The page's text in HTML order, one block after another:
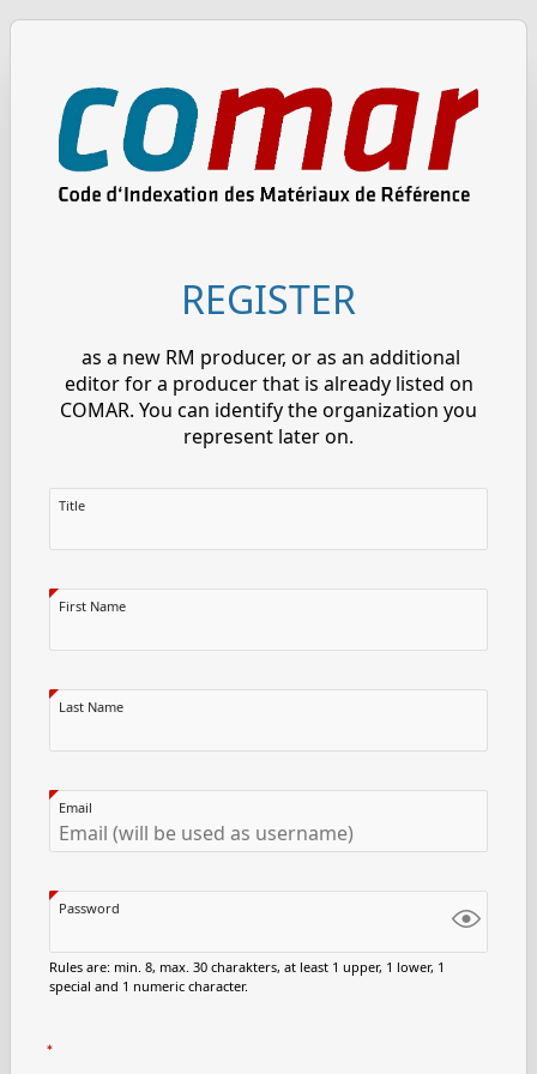
REGISTER
as a new RM producer, or as an additional
editor for a producer that is already listed on
COMAR. You can identify the organization you
represent later on.
Title
First Name
Last Name
Email
Password
Rules are: min. 8, max. 30 charakters, at least 1 upper, 1 lower, 1
special and 1 numeric character.